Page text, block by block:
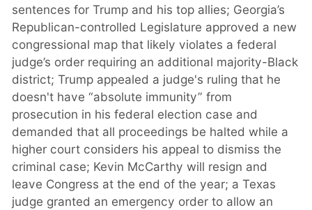
sentences for Trump and his top allies; Georgia’s
Republican-controlled Legislature approved a new
congressional map that likely violates a federal
judge’s order requiring an additional majority-Black
district; Trump appealed a judge's ruling that he
doesn't have “absolute immunity” from
prosecution in his federal election case and
demanded that all proceedings be halted while a
higher court considers his appeal to dismiss the
criminal case; Kevin McCarthy will resign and
leave Congress at the end of the year; a Texas
judge granted an emergency order to allow an